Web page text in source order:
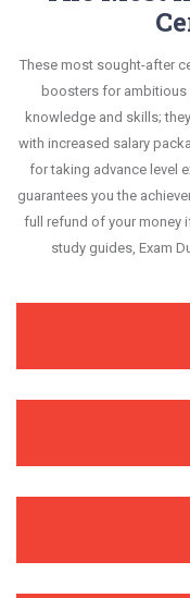
These most sought-after
boosters for
knowledge and skills;
with increased salary
for taking advance level
guarantees you the
full refund of your money
study guides, Exam